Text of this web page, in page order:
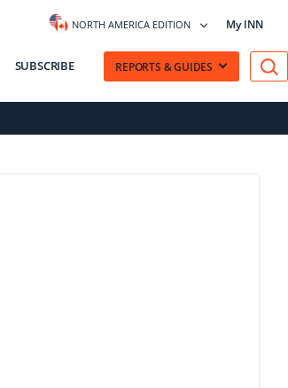
NORTH AMERICA EDITION My INN
SUBSCRIBE REPORTS & GUIDES